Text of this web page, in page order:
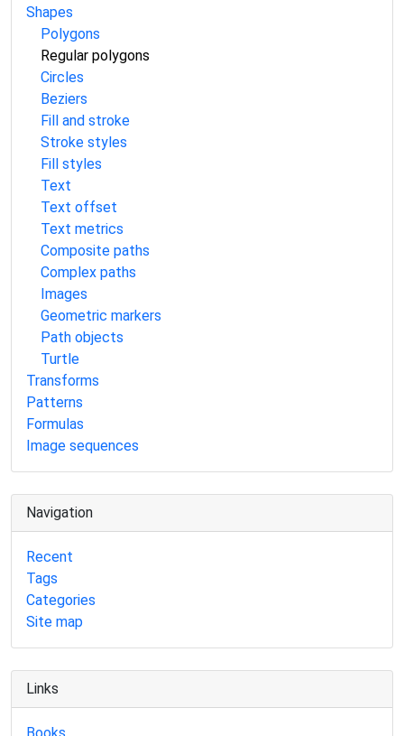
Shapes
Polygons
Regular polygons
Circles
Beziers
Fill and stroke
Stroke styles
Fill styles
Text
Text offset
Text metrics
Composite paths
Complex paths
Images
Geometric markers
Path objects
Turtle
Transforms
Patterns
Formulas
Image sequences
Navigation
Recent
Tags
Categories
Site map
Links
Books